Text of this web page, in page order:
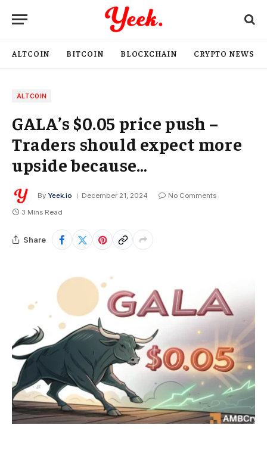
ALTCOIN BITCOIN BLOCKCHAIN CRYPTO NEWS
ALTCOIN
GALA’s $0.05 price push –
Traders should expect more
upside because…
By Yeek.io December 21, 2024
No Comments
3 Mins Read
Share